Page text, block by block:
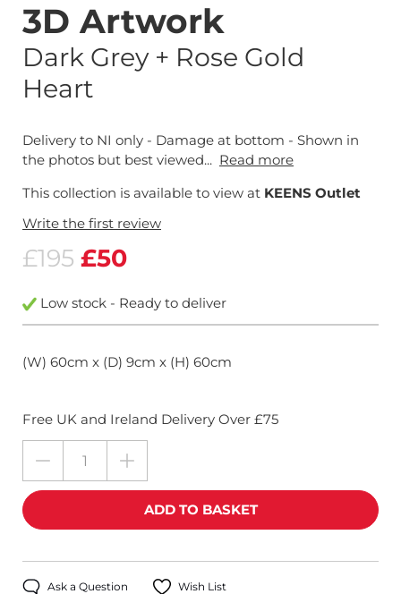
3D Artwork
Dark Grey + Rose Gold
Heart
Delivery to NI only - Damage at bottom - Shown in
the photos but best viewed... Read more
This collection is available to view at KEENS Outlet
Write the first review
£195 £50
Low stock - Ready to deliver
(W) 60cm x (D) 9cm x (H) 60cm
Free UK and Ireland Delivery Over £75
Ask a Question Wish List